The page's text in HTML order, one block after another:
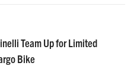
Team Up for Limited
Bike